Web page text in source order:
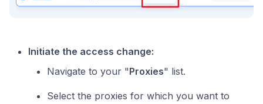
Initiate the access change:
Navigate to your "Proxies" list.
Select the proxies for which you want to